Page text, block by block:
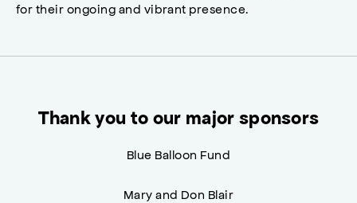
for their ongoing and vibrant presence.
Thank you to our major sponsors
Blue Balloon Fund
Mary and Don Blair